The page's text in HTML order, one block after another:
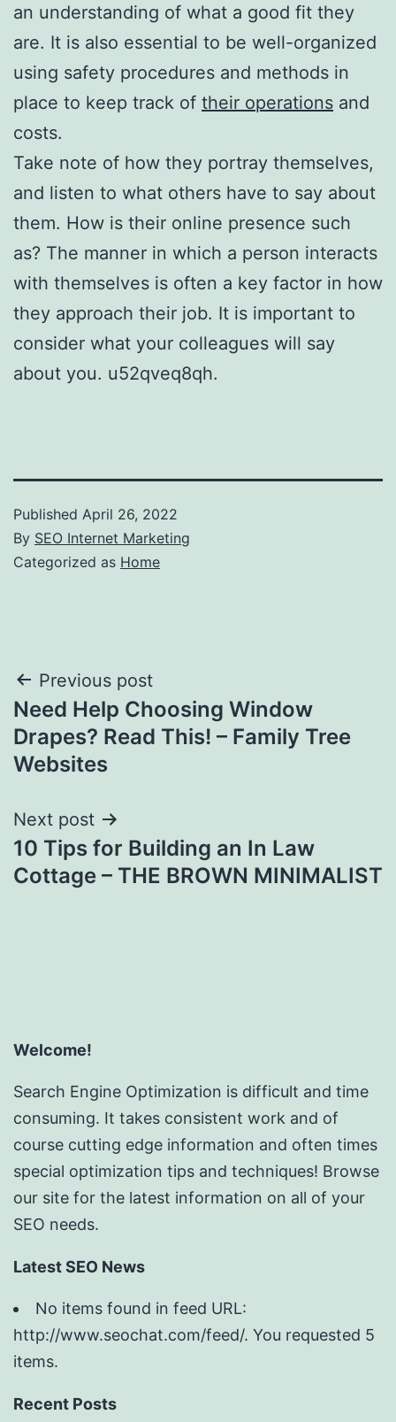
an understanding of what a good fit they
are. It is also essential to be well-organized
using safety procedures and methods in
place to keep track of their operations and
costs.
Take note of how they portray themselves,
and listen to what others have to say about
them. How is their online presence such
as? The manner in which a person interacts
with themselves is often a key factor in how
they approach their job. It is important to
consider what your colleagues will say
about you. u52qveq8qh.
Published April 26, 2022
By SEO Internet Marketing
Categorized as Home
Post
navigation
Previous post
Need Help Choosing Window
Drapes? Read This! – Family Tree
Websites
Next post
10 Tips for Building an In Law
Cottage – THE BROWN MINIMALIST
Welcome!
Search Engine Optimization is difficult and time
consuming. It takes consistent work and of
course cutting edge information and often times
special optimization tips and techniques! Browse
our site for the latest information on all of your
SEO needs.
Latest SEO News
No items found in feed URL:
http://www.seochat.com/feed/. You requested 5
items.
Recent Posts